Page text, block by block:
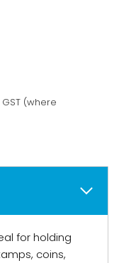
(where
for holding
coins,